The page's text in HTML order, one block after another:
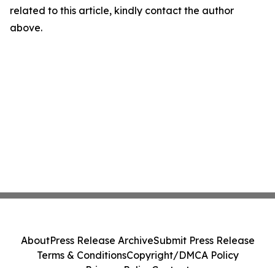
related to this article, kindly contact the author
above.
AboutPress Release ArchiveSubmit Press Release
Terms & ConditionsCopyright/DMCA Policy